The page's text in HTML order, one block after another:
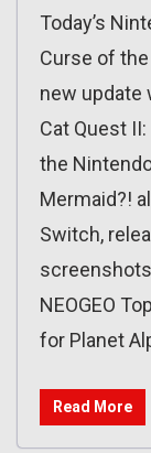
Today’s
Curse of
new update
Cat Quest
the
Mermaid?!
Switch,
NEOGEO
for Planet
Read More